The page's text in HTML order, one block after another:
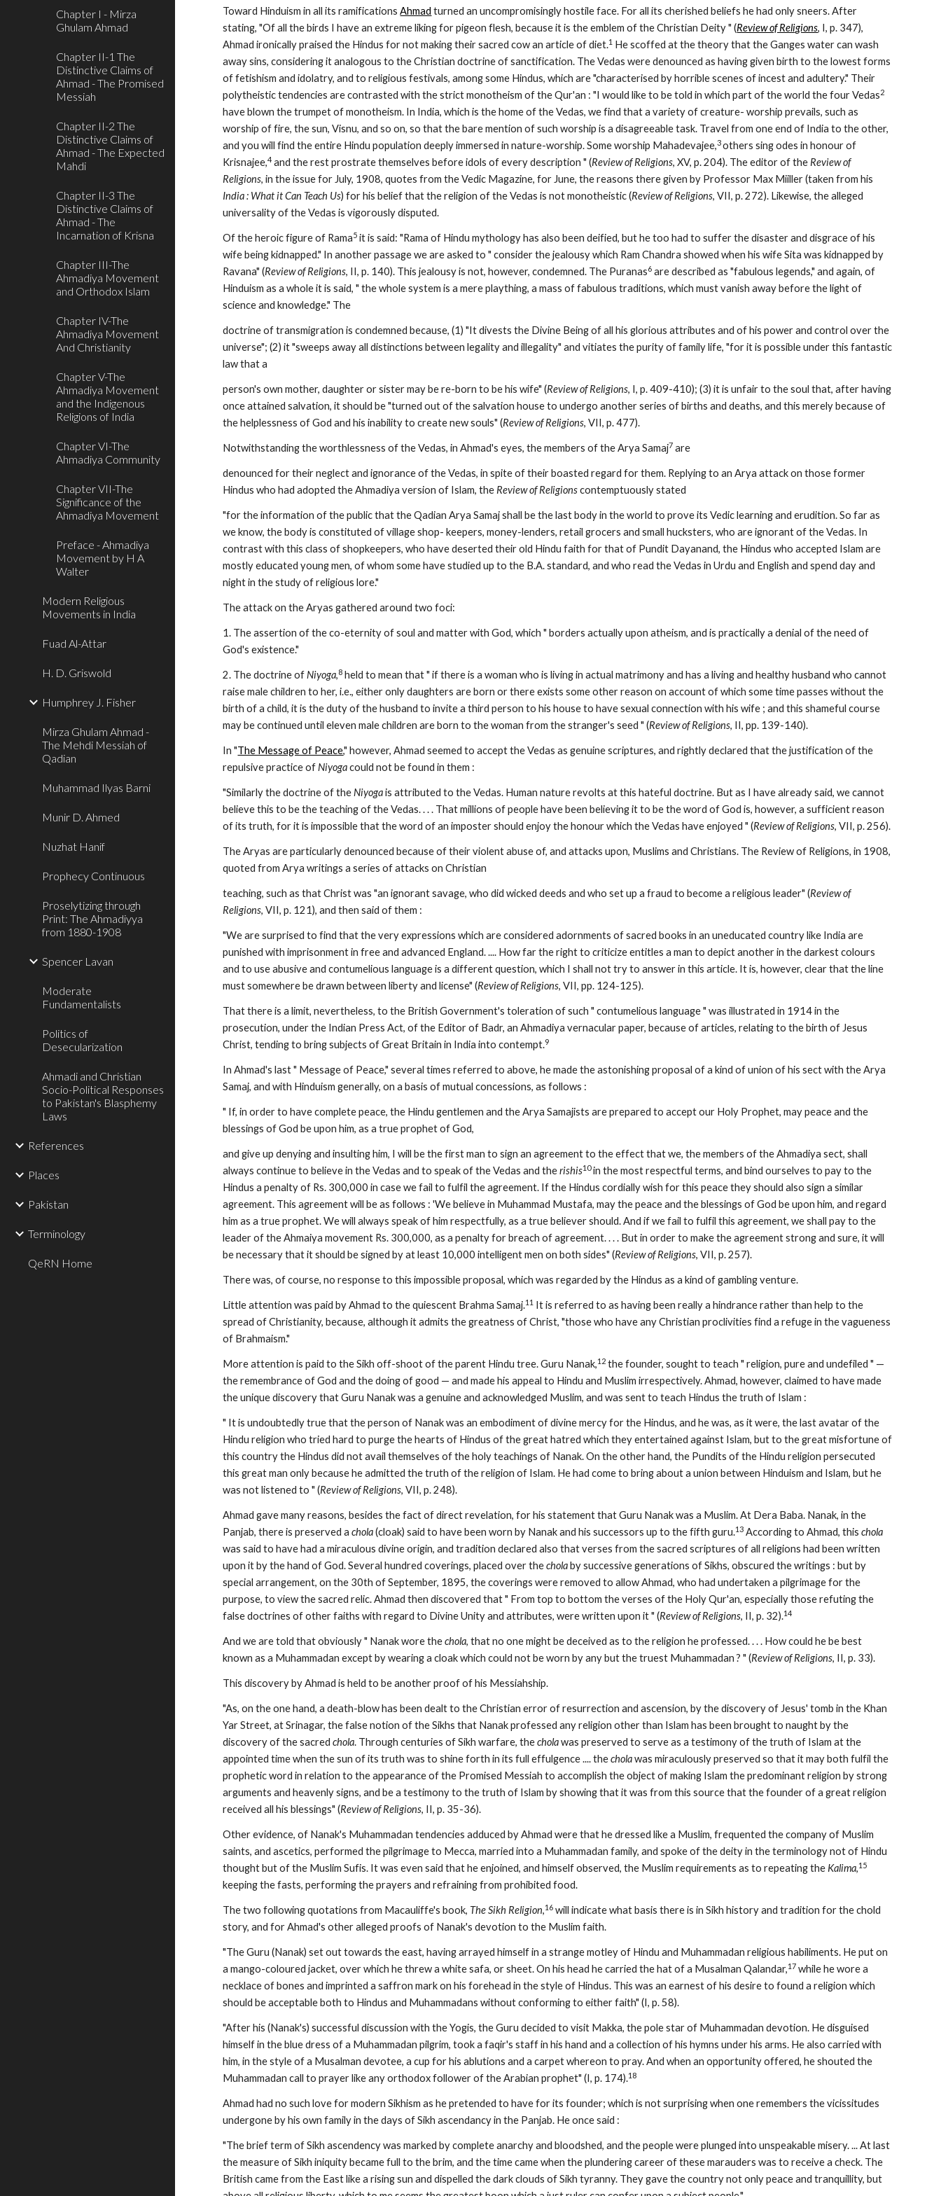
Chapter I - Mirza
Ghulam Ahmad
Chapter II-1 The
Distinctive Claims of
Ahmad - The Promised
Messiah
Chapter II-2 The
Distinctive Claims of
Ahmad - The Expected
Mahdi
Chapter II-3 The
Distinctive Claims of
Ahmad - The
Incarnation of Krisna
Chapter III-The
Ahmadiya Movement
and Orthodox Islam
Chapter IV-The
Ahmadiya Movement
And Christianity
Chapter V-The
Ahmadiya Movement
and the Indigenous
Religions of India
Chapter VI-The
Ahmadiya Community
Chapter VII-The
Significance of the
Ahmadiya Movement
Preface - Ahmadiya
Movement by H A
Walter
Modern Religious
Movements in India
Fuad Al-Attar
H. D. Griswold
Humphrey J. Fisher
Mirza Ghulam Ahmad -
The Mehdi Messiah of
Qadian
Muhammad Ilyas Barni
Munir D. Ahmed
Nuzhat Hanif
Prophecy Continuous
Proselytizing through
Print: The Ahmadiyya
from 1880-1908
Spencer Lavan
Moderate
Fundamentalists
Politics of
Desecularization
Ahmadi and Christian
Socio-Political Responses
to Pakistan's Blasphemy
Laws
References
Places
Pakistan
Terminology
QeRN Home
Toward Hinduism in all its ramifications Ahmad turned an uncompromisingly hostile face. For all its cherished beliefs he had only sneers. After
stating, "Of all the birds I have an extreme liking for pigeon flesh, because it is the emblem of the Christian Deity " (Review of Religions, I, p. 347),
Ahmad ironically praised the Hindus for not making their sacred cow an article of diet.1 He scoffed at the theory that the Ganges water can wash
away sins, considering it analogous to the Christian doctrine of sanctification. The Vedas were denounced as having given birth to the lowest forms
of fetishism and idolatry, and to religious festivals, among some Hindus, which are "characterised by horrible scenes of incest and adultery." Their
polytheistic tendencies are contrasted with the strict monotheism of the Qur'an : "I would like to be told in which part of the world the four Vedas2
have blown the trumpet of monotheism. In India, which is the home of the Vedas, we find that a variety of creature- worship prevails, such as
worship of fire, the sun, Visnu, and so on, so that the bare mention of such worship is a disagreeable task. Travel from one end of India to the other,
and you will find the entire Hindu population deeply immersed in nature-worship. Some worship Mahadevajee,3 others sing odes in honour of
Krisnajee,4 and the rest prostrate themselves before idols of every description " (Review of Religions, XV, p. 204). The editor of the Review of
Religions
India : What it Can Teach Us) for his belief that the religion of the Vedas is not monotheistic (Review of Religions, VII, p. 272). Likewise, the alleged
universality of the Vedas is vigorously disputed.
Of the heroic figure of Rama5 it is said: "Rama of Hindu mythology has also been deified, but he too had to suffer the disaster and disgrace of his
wife being kidnapped." In another passage we are asked to " consider the jealousy which Ram Chandra showed when his wife Sita was kidnapped by
Ravana" (Review of Religions, II, p. 140). This jealousy is not, however, condemned. The Puranas6 are described as "fabulous legends," and again, of
Hinduism as a whole it is said, " the whole system is a mere plaything, a mass of fabulous traditions, which must vanish away before the light of
science and knowledge." The
doctrine of transmigration is condemned because, (1) "It divests the Divine Being of all his glorious attributes and of his power and control over the
universe"; (2) it "sweeps away all distinctions between legality and illegality" and vitiates the purity of family life, "for it is possible under this fantastic
law that a
person's own mother, daughter or sister may be re-born to be his wife" (Review of Religions, I, p. 409-410); (3) it is unfair to the soul that, after having
once attained salvation, it should be "turned out of the salvation house to undergo another series of births and deaths, and this merely because of
the helplessness of God and his inability to create new souls" (Review of Religions, VII, p. 477).
Notwithstanding the worthlessness of the Vedas, in Ahmad's eyes, the members of the Arya Samaj7 are
denounced for their neglect and ignorance of the Vedas, in spite of their boasted regard for them. Replying to an Arya attack on those former
Hindus who had adopted the Ahmadiya version of Islam, the Review of Religions contemptuously stated
"for the information of the public that the Qadian Arya Samaj shall be the last body in the world to prove its Vedic learning and erudition. So far as
we know, the body is constituted of village shop- keepers, money-lenders, retail grocers and small hucksters, who are ignorant of the Vedas. In
contrast with this class of shopkeepers, who have deserted their old Hindu faith for that of Pundit Dayanand, the Hindus who accepted Islam are
mostly educated young men, of whom some have studied up to the B.A. standard, and who read the Vedas in Urdu and English and spend day and
night in the study of religious lore."
The attack on the Aryas gathered around two foci:
1. The assertion of the co-eternity of soul and matter with God, which " borders actually upon atheism, and is practically a denial of the need of
God's existence."
2. The doctrine of Niyoga,8 held to mean that " if there is a woman who is living in actual matrimony and has a living and healthy husband who cannot
raise male children to her, i.e., either only daughters are born or there exists some other reason on account of which some time passes without the
birth of a child, it is the duty of the husband to invite a third person to his house to have sexual connection with his wife ; and this shameful course
may be continued until eleven male children are born to the woman from the stranger's seed " (Review of Religions, II, pp. 139-140).
In "The Message of Peace," however, Ahmad seemed to accept the Vedas as genuine scriptures, and rightly declared that the justification of the
repulsive practice of Niyoga could not be found in them :
"Similarly the doctrine of the Niyoga is attributed to the Vedas. Human nature revolts at this hateful doctrine. But as I have already said, we cannot
believe this to be the teaching of the Vedas. . . . That millions of people have been believing it to be the word of God is, however, a sufficient reason
of its truth, for it is impossible that the word of an imposter should enjoy the honour which the Vedas have enjoyed " (Review of Religions, VII, p. 256).
The Aryas are particularly denounced because of their violent abuse of, and attacks upon, Muslims and Christians. The Review of Religions, in 1908,
quoted from Arya writings a series of attacks on Christian
teaching, such as that Christ was "an ignorant savage, who did wicked deeds and who set up a fraud to become a religious leader" (Review of
Religions, VII, p. 121), and then said of them :
"We are surprised to find that the very expressions which are considered adornments of sacred books in an uneducated country like India are
punished with imprisonment in free and advanced England. .... How far the right to criticize entitles a man to depict another in the darkest colours
and to use abusive and contumelious language is a different question, which I shall not try to answer in this article. It is, however, clear that the line
must somewhere be drawn between liberty and license" (Review of Religions, VII, pp. 124-125).
That there is a limit, nevertheless, to the British Government's toleration of such " contumelious language " was illustrated in 1914 in the
prosecution, under the Indian Press Act, of the Editor of Badr, an Ahmadiya vernacular paper, because of articles, relating to the birth of Jesus
Christ, tending to bring subjects of Great Britain in India into contempt.9
In Ahmad's last " Message of Peace," several times referred to above, he made the astonishing proposal of a kind of union of his sect with the Arya
Samaj, and with Hinduism generally, on a basis of mutual concessions, as follows :
" If, in order to have complete peace, the Hindu gentlemen and the Arya Samajists are prepared to accept our Holy Prophet, may peace and the
blessings of God be upon him, as a true prophet of God,
and give up denying and insulting him, I will be the first man to sign an agreement to the effect that we, the members of the Ahmadiya sect, shall
always continue to believe in the Vedas and to speak of the Vedas and the rishis10 in the most respectful terms, and bind ourselves to pay to the
Hindus a penalty of Rs. 300,000 in case we fail to fulfil the agreement. If the Hindus cordially wish for this peace they should also sign a similar
agreement. This agreement will be as follows : 'We believe in Muhammad Mustafa, may the peace and the blessings of God be upon him, and regard
him as a true prophet. We will always speak of him respectfully, as a true believer should. And if we fail to fulfil this agreement, we shall pay to the
leader of the Ahmaiya movement Rs. 300,000, as a penalty for breach of agreement. . . . But in order to make the agreement strong and sure, it will
be necessary that it should be signed by at least 10,000 intelligent men on both sides" (Review of Religions, VII, p. 257).
There was, of course, no response to this impossible proposal, which was regarded by the Hindus as a kind of gambling venture.
Little attention was paid by Ahmad to the quiescent Brahma Samaj.11 It is referred to as having been really a hindrance rather than help to the
spread of Christianity, because, although it admits the greatness of Christ, "those who have any Christian proclivities find a refuge in the vagueness
of Brahmaism."
More attention is paid to the Sikh off-shoot of the parent Hindu tree. Guru Nanak,12 the founder, sought to teach " religion, pure and undefiled " —
the remembrance of God and the doing of good — and made his appeal to Hindu and Muslim irrespectively. Ahmad, however, claimed to have made
the unique discovery that Guru Nanak was a genuine and acknowledged Muslim, and was sent to teach Hindus the truth of Islam :
" It is undoubtedly true that the person of Nanak was an embodiment of divine mercy for the Hindus, and he was, as it were, the last avatar of the
Hindu religion who tried hard to purge the hearts of Hindus of the great hatred which they entertained against Islam, but to the great misfortune of
this country the Hindus did not avail themselves of the holy teachings of Nanak. On the other hand, the Pundits of the Hindu religion persecuted
this great man only because he admitted the truth of the religion of Islam. He had come to bring about a union between Hinduism and Islam, but he
was not listened to " (Review of Religions, VII, p. 248).
Ahmad gave many reasons, besides the fact of direct revelation, for his statement that Guru Nanak was a Muslim. At Dera Baba. Nanak, in the
Panjab, there is preserved a chola (cloak) said to have been worn by Nanak and his successors up to the fifth guru.13 According to Ahmad, this chola
was said to have had a miraculous divine origin, and tradition declared also that verses from the sacred scriptures of all religions had been written
upon it by the hand of God. Several hundred coverings, placed over the chola by successive generations of Sikhs, obscured the writings : but by
special arrangement, on the 30th of September, 1895, the coverings were removed to allow Ahmad, who had undertaken a pilgrimage for the
purpose, to view the sacred relic. Ahmad then discovered that " From top to bottom the verses of the Holy Qur'an, especially those refuting the
false doctrines of other faiths with regard to Divine Unity and attributes, were written upon it " (Review of Religions, II, p. 32).14
And we are told that obviously " Nanak wore the chola, that no one might be deceived as to the religion he professed. . . . How could he be best
known as a Muhammadan except by wearing a cloak which could not be worn by any but the truest Muhammadan ? " (Review of Religions, II, p. 33).
This discovery by Ahmad is held to be another proof of his Messiahship.
"As, on the one hand, a death-blow has been dealt to the Christian error of resurrection and ascension, by the discovery of Jesus' tomb in the Khan
Yar Street, at Srinagar, the false notion of the Sikhs that Nanak professed any religion other than Islam has been brought to naught by the
discovery of the sacred chola. Through centuries of Sikh warfare, the chola was preserved to serve as a testimony of the truth of Islam at the
appointed time when the sun of its truth was to shine forth in its full effulgence .... the chola was miraculously preserved so that it may both fulfil the
prophetic word in relation to the appearance of the Promised Messiah to accomplish the object of making Islam the predominant religion by strong
arguments and heavenly signs, and be a testimony to the truth of Islam by showing that it was from this source that the founder of a great religion
received all his blessings" (Review of Religions, II, p. 35-36).
Other evidence, of Nanak's Muhammadan tendencies adduced by Ahmad were that he dressed like a Muslim, frequented the company of Muslim
saints, and ascetics, performed the pilgrimage to Mecca, married into a Muhammadan family, and spoke of the deity in the terminology not of Hindu
thought but of the Muslim Sufis. It was even said that he enjoined, and himself observed, the Muslim requirements as to repeating the Kalima,15
keeping the fasts, performing the prayers and refraining from prohibited food.
The two following quotations from Macauliffe's book, The Sikh Religion,16 will indicate what basis there is in Sikh history and tradition for the chold
story, and for Ahmad's other alleged proofs of Nanak's devotion to the Muslim faith.
"The Guru (Nanak) set out towards the east, having arrayed himself in a strange motley of Hindu and Muhammadan religious habiliments. He put on
a mango-coloured jacket, over which he threw a white safa, or sheet. On his head he carried the hat of a Musalman Qalandar,17 while he wore a
necklace of bones and imprinted a saffron mark on his forehead in the style of Hindus. This was an earnest of his desire to found a religion which
should be acceptable both to Hindus and Muhammadans without conforming to either faith" (I, p. 58).
"After his (Nanak's) successful discussion with the Yogis, the Guru decided to visit Makka, the pole star of Muhammadan devotion. He disguised
himself in the blue dress of a Muhammadan pilgrim, took a faqir's staff in his hand and a collection of his hymns under his arms. He also carried with
him, in the style of a Musalman devotee, a cup for his ablutions and a carpet whereon to pray. And when an opportunity offered, he shouted the
Muhammadan call to prayer like any orthodox follower of the Arabian prophet" (I, p. 174).18
Ahmad had no such love for modern Sikhism as he pretended to have for its founder; which is not surprising when one remembers the vicissitudes
undergone by his own family in the days of Sikh ascendancy in the Panjab. He once said :
"The brief term of Sikh ascendency was marked by complete anarchy and bloodshed, and the people were plunged into unspeakable misery. ... At last
the measure of Sikh iniquity became full to the brim, and the time came when the plundering career of these marauders was to receive a check. The
British came from the East like a rising sun and dispelled the dark clouds of Sikh tyranny. They gave the country not only peace and tranquillity, but